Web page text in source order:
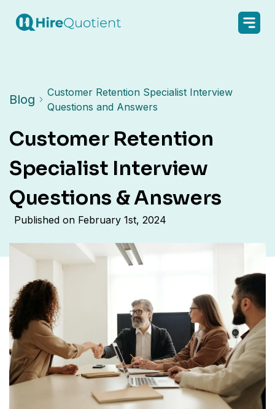
Blog
Customer Retention Specialist Interview
Questions and Answers
Customer Retention
Specialist Interview
Questions & Answers
Published on February 1st, 2024